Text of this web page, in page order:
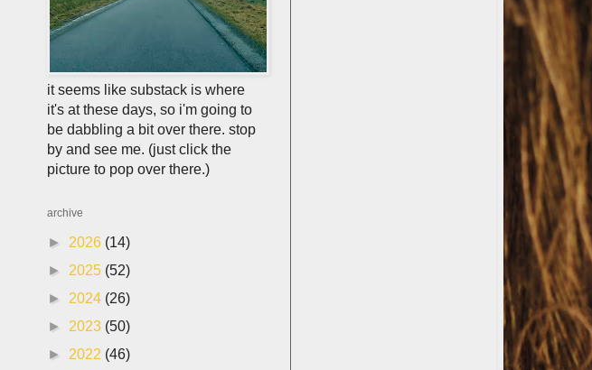
it seems like substack is where
it's at these days, so i'm going to
be dabbling a bit over there. stop
by and see me. (just click the
picture to pop over there.)
archive
► 2026 (14)
► 2025 (52)
► 2024 (26)
► 2023 (50)
► 2022 (46)